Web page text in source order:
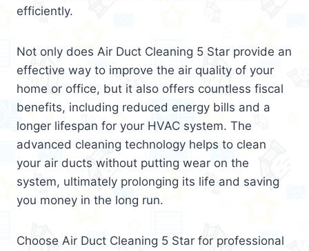
efficiently.
Not only does Air Duct Cleaning 5 Star provide an
effective way to improve the air quality of your
home or office, but it also offers countless fiscal
benefits, including reduced energy bills and a
longer lifespan for your HVAC system. The
advanced cleaning technology helps to clean
your air ducts without putting wear on the
system, ultimately prolonging its life and saving
you money in the long run.
Choose Air Duct Cleaning 5 Star for professional